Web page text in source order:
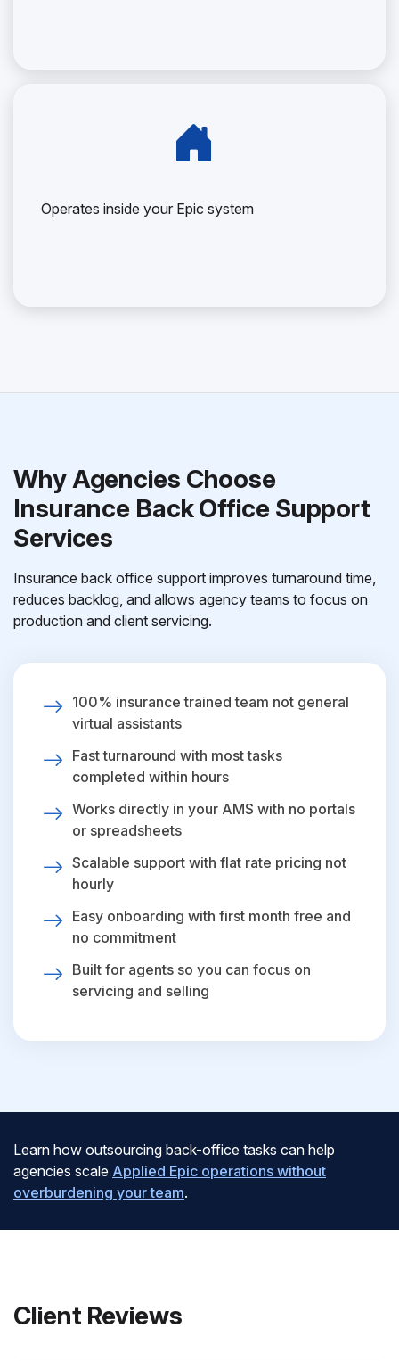
Operates inside your Epic system
Why Agencies Choose
Insurance Back Office Support
Services
Insurance back office support improves turnaround time,
reduces backlog, and allows agency teams to focus on
production and client servicing.
100% insurance trained team not general
virtual assistants
Fast turnaround with most tasks
completed within hours
Works directly in your AMS with no portals
or spreadsheets
Scalable support with flat rate pricing not
hourly
Easy onboarding with first month free and
no commitment
Built for agents so you can focus on
servicing and selling
Learn how outsourcing back-office tasks can help
agencies scale Applied Epic operations without
overburdening your team.
Client Reviews